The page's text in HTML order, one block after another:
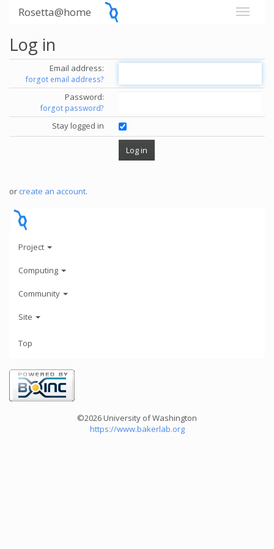
Rosetta@home
Log in
Email address:
forgot email address?
Password:
forgot password?
Stay logged in
or create an account.
Project
Computing
Community
Site
Top
©2026 University of Washington
https://www.bakerlab.org